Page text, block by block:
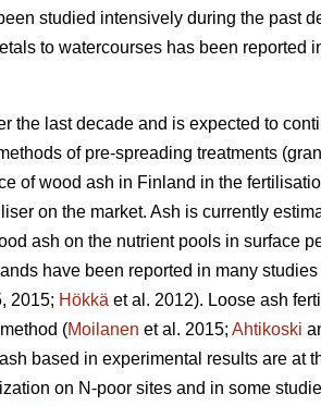
studied intensively during the past
to watercourses has been reported
the last decade and is expected to
of pre-spreading treatments
of wood ash in Finland in the
on the market. Ash is currently
ash on the nutrient pools in surface
have been reported in many studies
2015; Hökkä et al. 2012). Loose ash
(Moilanen et al. 2015; Ahtikoski
based in experimental results are at
on N-poor sites and in some